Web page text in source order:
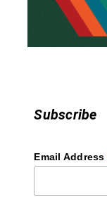
Subscribe
Email Address